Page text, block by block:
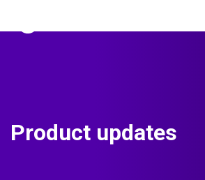
Product updates